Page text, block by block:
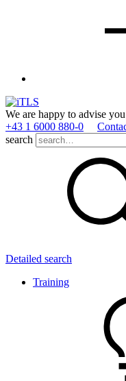
We are happy to advise
+43 1 6000 880­-0
search
Detailed search
Training